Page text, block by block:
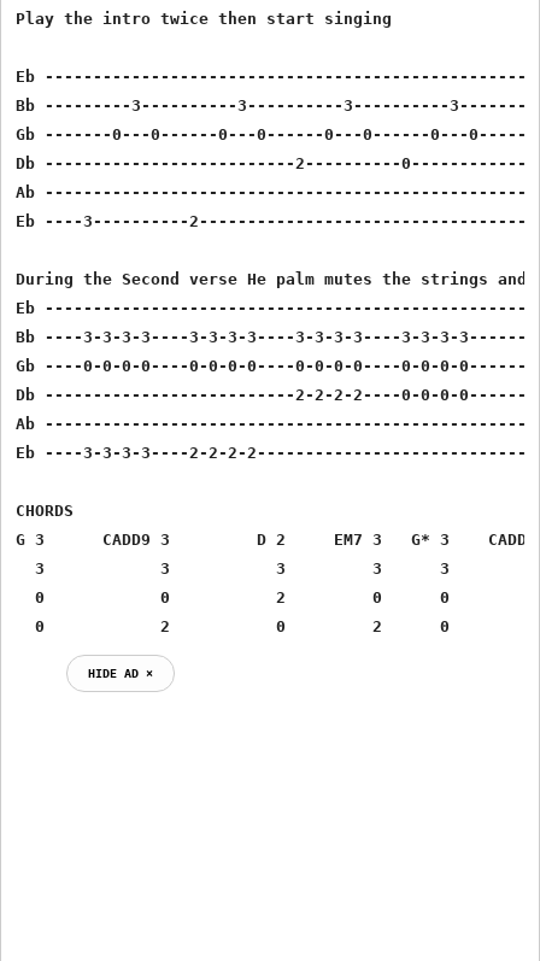
Play the intro twice then start singing
Eb
Bb ---------3----------3----------3----------
Gb -------0---0------0---0------0---0------0---
Db --------------------------2----------
Ab
Eb ----3----------
During the Second verse He palm mutes the strings
Eb
Bb ----3-3-3-3----3-3-3-3----3-3-3-3----3-3-3-
Gb ----0-0-0-0----0-0-0-0----0-0-0-0----0-0-0-
Db --------------------------2-2-2-2----0-0-0-
Ab
Eb ----3-3-3-3----2-2-2-
CHORDS
G 3 	 CADD9 3 	 D 2 	 EM7 3 	 G* 3 	 CADD9*    3
  3 	       3 	   3 	     3 	    3 	  	   3
  0 	       0 	   2 	     0 	    0 	  	   0
HIDE AD ⨯